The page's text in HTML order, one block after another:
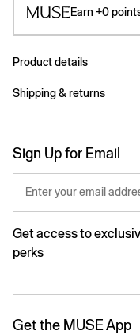
Earn +0
Product details
Shipping & returns
Sign Up for Email
Enter your email
Get access to
perks
Get the MUSE App